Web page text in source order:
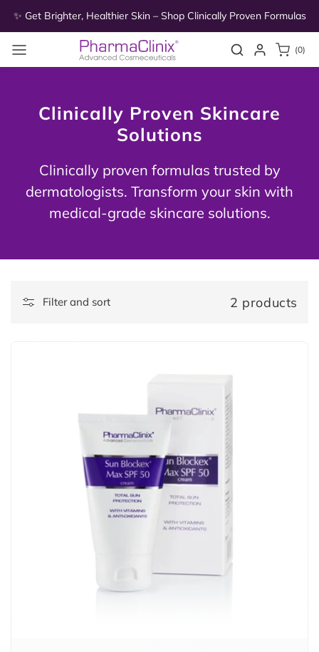
Skip to
content
✨ Get Brighter, Healthier Skin – Shop Clinically Proven Formulas
SearchLogin (0)
0
items
Clinically Proven Skincare
Solutions
Clinically proven formulas trusted by
dermatologists. Transform your skin with
medical-grade skincare solutions.
Filter and sort 2 products